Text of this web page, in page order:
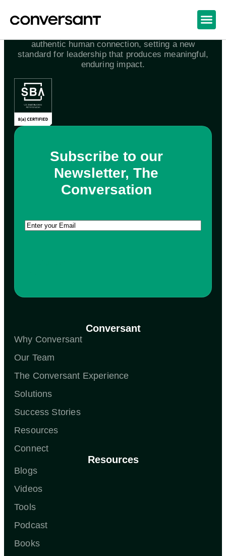
authentic human connection, setting a new
standard for leadership that produces meaningful,
enduring impact.
Subscribe to our
Newsletter, The
Conversation
Email (Required)
Conversant
Why Conversant
Our Team
The Conversant Experience
Solutions
Success Stories
Resources
Connect
Resources
Blogs
Videos
Tools
Podcast
Books